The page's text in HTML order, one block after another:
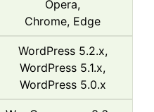
Opera,
Chrome, Edge
WordPress 5.2.x,
WordPress 5.1.x,
WordPress 5.0.x